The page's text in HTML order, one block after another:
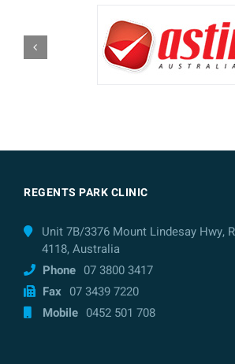
REGENTS PARK CLINIC
Unit 7B/3376 Mount Lindesay Hwy,
4118, Australia
Phone 07 3800 3417
Fax 07 3439 7220
Mobile 0452 501 708